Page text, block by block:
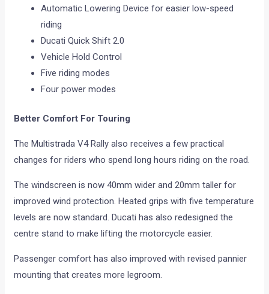
Automatic Lowering Device for easier low-speed
riding
Ducati Quick Shift 2.0
Vehicle Hold Control
Five riding modes
Four power modes
Better Comfort For Touring
The Multistrada V4 Rally also receives a few practical
changes for riders who spend long hours riding on the road.
The windscreen is now 40mm wider and 20mm taller for
improved wind protection. Heated grips with five temperature
levels are now standard. Ducati has also redesigned the
centre stand to make lifting the motorcycle easier.
Passenger comfort has also improved with revised pannier
mounting that creates more legroom.